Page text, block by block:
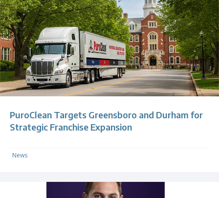
PuroClean Targets Greensboro and Durham for
Strategic Franchise Expansion
News